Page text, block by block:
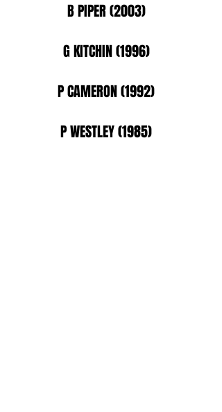
B PIPER (2003)
G KITCHIN (1996)
P CAMERON (1992)
P WESTLEY (1985)